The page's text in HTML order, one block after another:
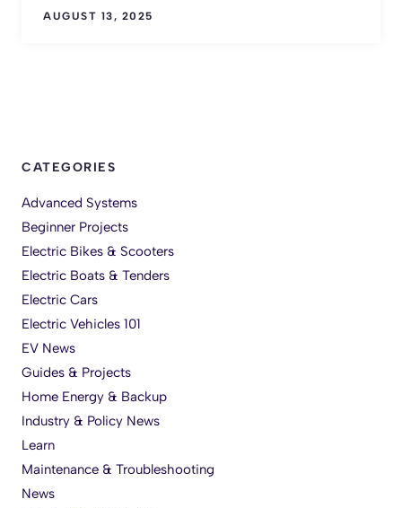
AUGUST 13, 2025
CATEGORIES
Advanced Systems
Beginner Projects
Electric Bikes & Scooters
Electric Boats & Tenders
Electric Cars
Electric Vehicles 101
EV News
Guides & Projects
Home Energy & Backup
Industry & Policy News
Learn
Maintenance & Troubleshooting
News